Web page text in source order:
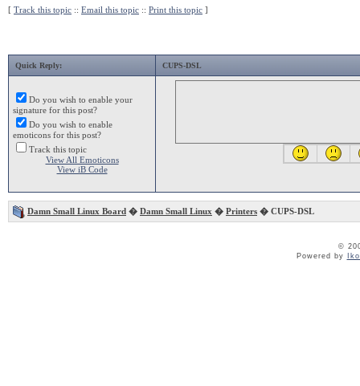
[ Track this topic :: Email this topic :: Print this topic ]
Quick Reply: CUPS-DSL
Do you wish to enable your
signature for this post?
Do you wish to enable
emoticons for this post?
Track this topic
View All Emoticons
View iB Code
Damn Small Linux Board � Damn Small Linux � Printers � CUPS-DSL
©
Powered by